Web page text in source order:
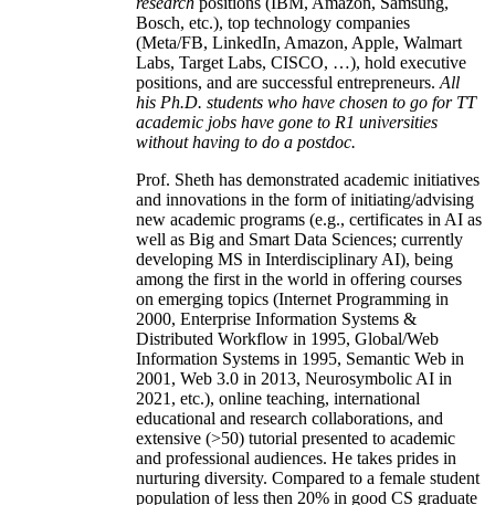
Bosch, etc.), top technology companies
(Meta/FB, LinkedIn, Amazon, Apple, Walmart
Labs, Target Labs, CISCO, …), hold executive
positions, and are successful entrepreneurs. All
his Ph.D. students who have chosen to go for TT
academic jobs have gone to R1 universities
without having to do a postdoc.
Prof. Sheth has demonstrated academic initiatives
and innovations in the form of initiating/advising
new academic programs (e.g., certificates in AI as
well as Big and Smart Data Sciences; currently
developing MS in Interdisciplinary AI), being
among the first in the world in offering courses
on emerging topics (Internet Programming in
2000, Enterprise Information Systems &
Distributed Workflow in 1995, Global/Web
Information Systems in 1995, Semantic Web in
2001, Web 3.0 in 2013, Neurosymbolic AI in
2021, etc.), online teaching, international
educational and research collaborations, and
extensive (>50) tutorial presented to academic
and professional audiences. He takes prides in
nurturing diversity. Compared to a female student
population of less then 20% in good CS graduate